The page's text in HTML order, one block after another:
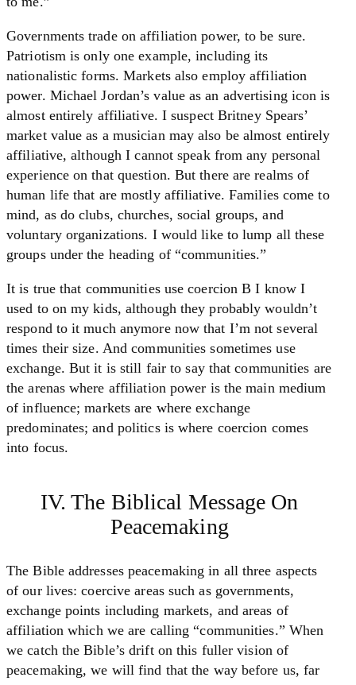
Governments trade on affiliation power, to be sure.
Patriotism is only one example, including its
nationalistic forms. Markets also employ affiliation
power. Michael Jordan’s value as an advertising icon is
almost entirely affiliative. I suspect Britney Spears’
market value as a musician may also be almost entirely
affiliative, although I cannot speak from any personal
experience on that question. But there are realms of
human life that are mostly affiliative. Families come to
mind, as do clubs, churches, social groups, and
voluntary organizations. I would like to lump all these
groups under the heading of “communities.”
It is true that communities use coercion B I know I
used to on my kids, although they probably wouldn’t
respond to it much anymore now that I’m not several
times their size. And communities sometimes use
exchange. But it is still fair to say that communities are
the arenas where affiliation power is the main medium
of influence; markets are where exchange
predominates; and politics is where coercion comes
into focus.
IV. The Biblical Message On
Peacemaking
The Bible addresses peacemaking in all three aspects
of our lives: coercive areas such as governments,
exchange points including markets, and areas of
affiliation which we are calling “communities.” When
we catch the Bible’s drift on this fuller vision of
peacemaking, we will find that the way before us, far